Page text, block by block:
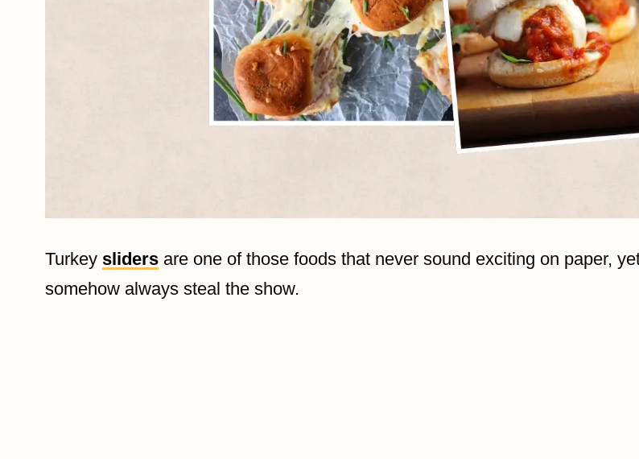
Turkey sliders are one of those foods that never sound exciting on paper,
somehow always steal the show.